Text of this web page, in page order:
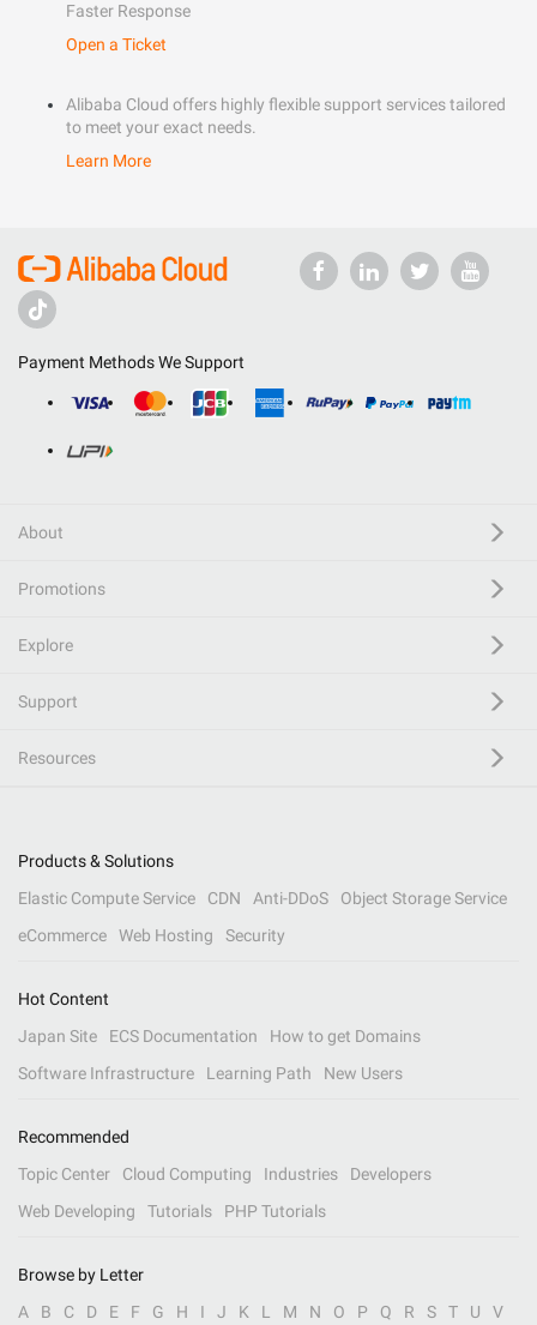
Faster Response
Open a Ticket
Alibaba Cloud offers highly flexible support services tailored
to meet your exact needs.
Learn More
Payment Methods We Support
About
Promotions
Explore
Support
Resources
Products & Solutions
Elastic Compute Service
CDN Anti-DDoS
Object Storage Service
eCommerce
Web Hosting Security
Hot Content
Japan Site
ECS Documentation
How to get Domains
Software Infrastructure
Learning Path New Users
Recommended
Topic Center
Cloud Computing Industries
Developers
Web Developing
Tutorials PHP Tutorials
Browse by Letter
A
B C D E F G H I J K L M N O P Q R S T U V